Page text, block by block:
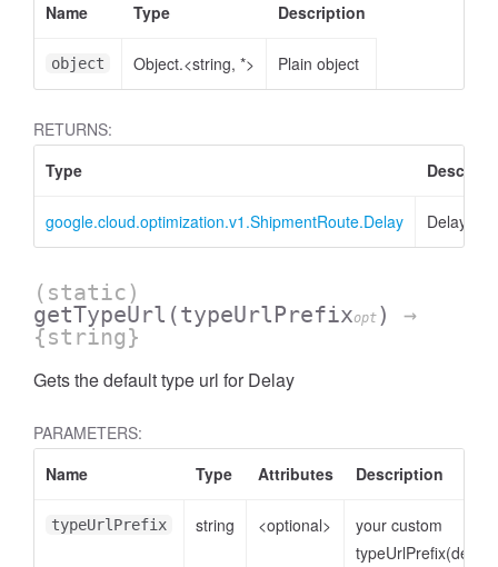
Name
Type Description
object Object.<string, *> Plain object
RETURNS:
Type
google.cloud.optimization.v1.ShipmentRoute.Delay Delay
(static)
getTypeUrl (typeUrlPrefixopt )
→
{string}
Gets the default type url for Delay
PARAMETERS:
Name
Type Attributes Description
typeUrlPrefix string <optional>
your custom
typeUrlPrefix(default